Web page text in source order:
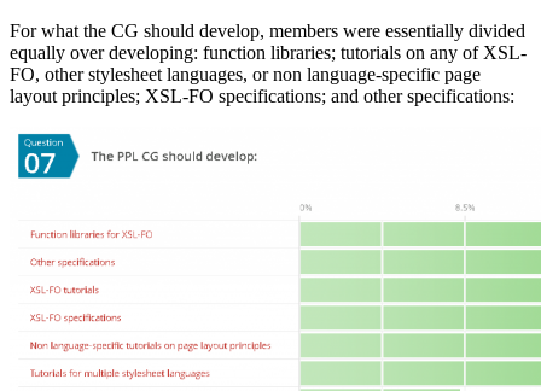
For what the CG should develop, members were essentially divided
equally over developing: function libraries; tutorials on any of XSL-
FO, other stylesheet languages, or non language-specific page
layout principles; XSL-FO specifications; and other specifications: